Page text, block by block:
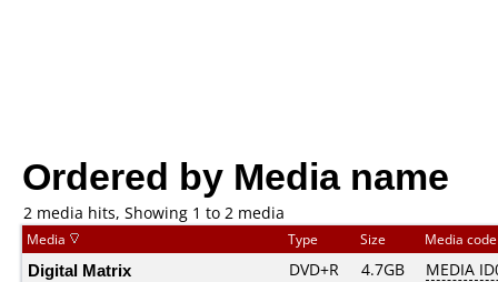
Ordered by Media name
2 media hits, Showing 1 to 2 media
Media Type Size Media
Digital Matrix DVD+R 4.7GB MEDIA